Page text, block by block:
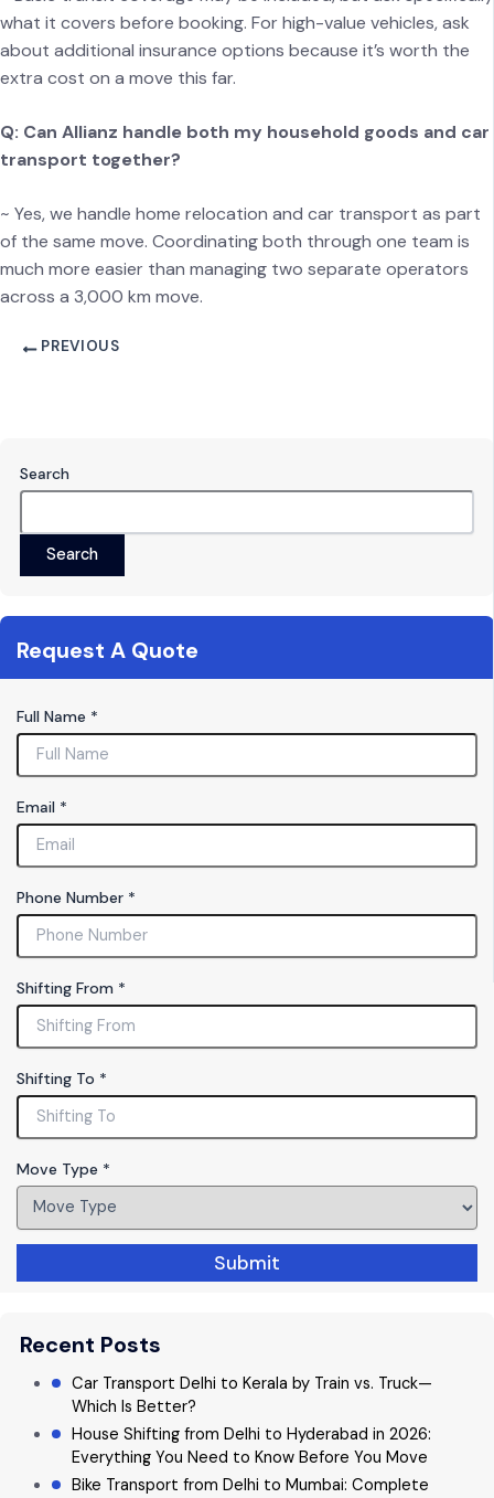
what it covers before booking. For high-value vehicles, ask
about additional insurance options because it’s worth the
extra cost on a move this far.
Q: Can Allianz handle both my household goods and car
transport together?
~ Yes, we handle home relocation and car transport as part
of the same move. Coordinating both through one team is
much more easier than managing two separate operators
across a 3,000 km move.
PREVIOUS
Search
Search
Request A Quote
Full Name *
Email *
Phone Number *
M
o
e
T
o
y
p
e
Shifting From *
Shifting To *
Move Type *
Submit
Recent Posts
Car Transport Delhi to Kerala by Train vs. Truck—
Which Is Better?
House Shifting from Delhi to Hyderabad in 2026:
Everything You Need to Know Before You Move
Bike Transport from Delhi to Mumbai: Complete